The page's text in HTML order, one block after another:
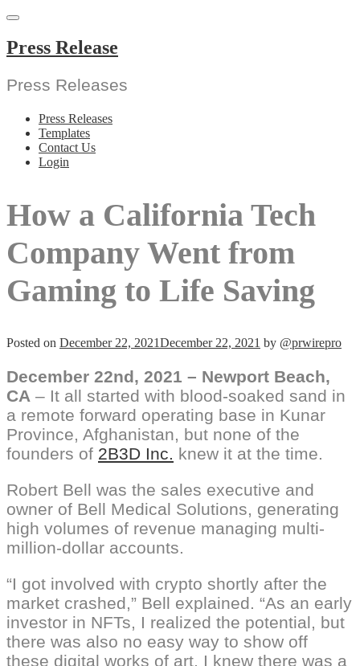
Skip
content
Press Release
Press Releases
Press Releases
Templates
Contact Us
Login
How a California Tech
Company Went from
Gaming to Life Saving
Posted on December 22, 2021December 22, 2021 by @prwirepro
December 22nd, 2021 – Newport Beach,
CA – It all started with blood-soaked sand in
a remote forward operating base in Kunar
Province, Afghanistan, but none of the
founders of 2B3D Inc. knew it at the time.
Robert Bell was the sales executive and
owner of Bell Medical Solutions, generating
high volumes of revenue managing multi-
million-dollar accounts.
“I got involved with crypto shortly after the
market crashed,” Bell explained. “As an early
investor in NFTs, I realized the potential, but
there was also no easy way to show off
these digital works of art. I knew there was a